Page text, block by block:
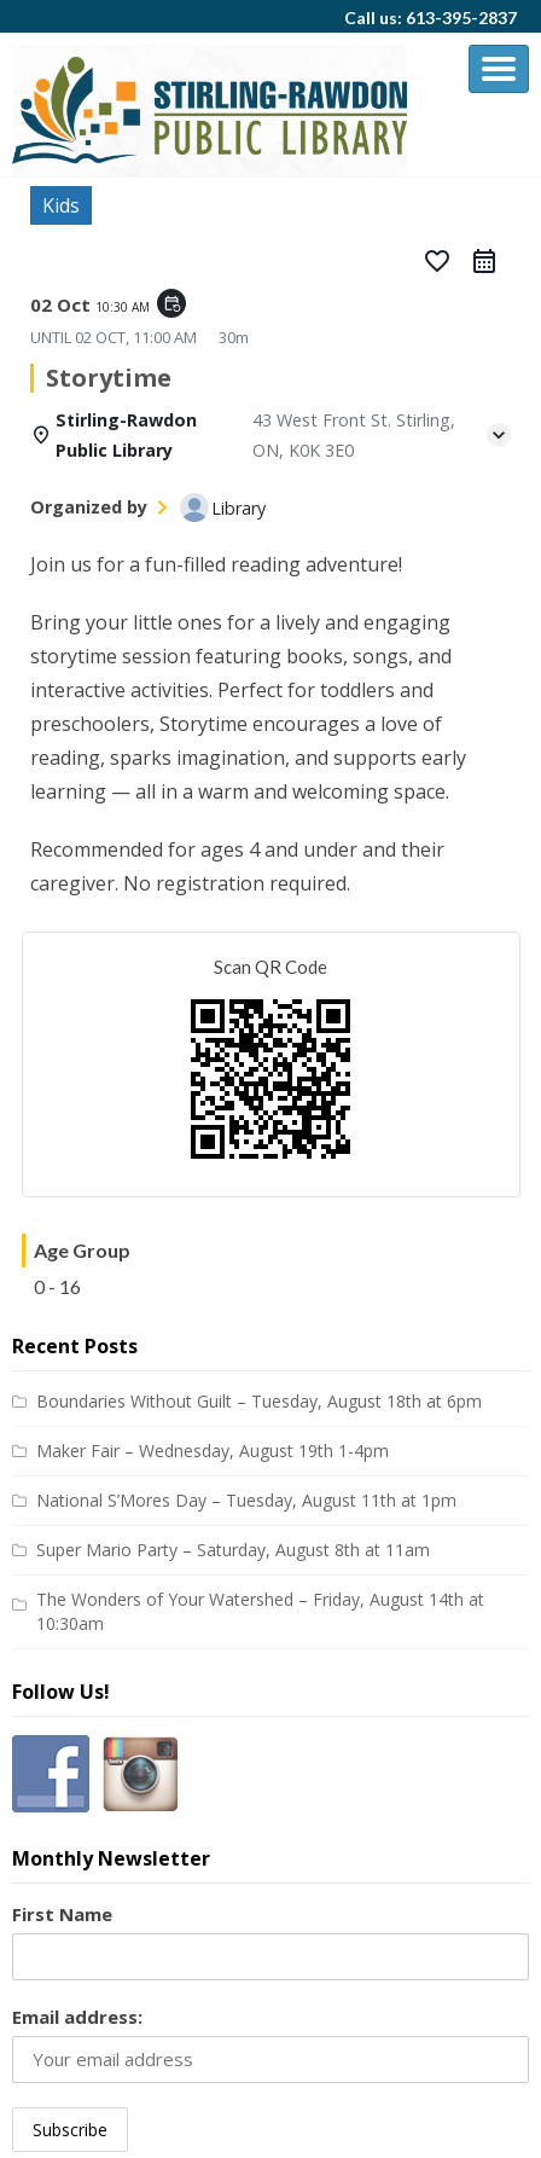
Call us: 613-395-2837
Kids
favorite_border
02 Oct 10:30 AM event_repeat
UNTIL 02 OCT, 11:00 AM 30m
Storytime
Stirling-Rawdon
Public Library
43 West Front St. Stirling,
ON, K0K 3E0
Organized by Library
Join us for a fun-filled reading adventure!
Bring your little ones for a lively and engaging
storytime session featuring books, songs, and
interactive activities. Perfect for toddlers and
preschoolers, Storytime encourages a love of
reading, sparks imagination, and supports early
learning — all in a warm and welcoming space.
Recommended for ages 4 and under and their
caregiver. No registration required.
Scan QR Code
Age Group
0 - 16
Recent Posts
Boundaries Without Guilt – Tuesday, August 18th at 6pm
Maker Fair – Wednesday, August 19th 1-4pm
National S’Mores Day – Tuesday, August 11th at 1pm
Super Mario Party – Saturday, August 8th at 11am
The Wonders of Your Watershed – Friday, August 14th at
10:30am
Follow Us!
Monthly Newsletter
First Name
Email address: